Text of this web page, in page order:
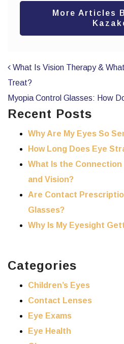
More Articles
POST
What Is Vision Therapy &
Treat?
Myopia Control Glasses: How
Recent Posts
Why Are My Eyes So
How Long Does Eye
What Is the
and Vision?
Are Contact
Glasses?
Why Is My Eyesight
Categories
Children’s Eyes
Contact Lenses
Eye Exams
Eye Health